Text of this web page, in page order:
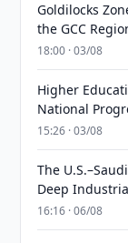
Goldilocks
the GCC
18:00 · 03/08
Higher
National
15:26 · 03/08
The
Deep
16:16 · 06/08